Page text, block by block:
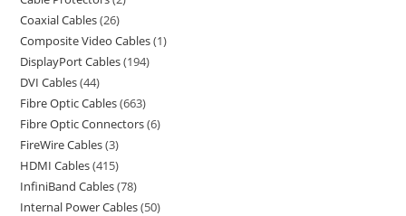
Coaxial Cables 26
Composite Video Cables 1
DisplayPort Cables 194
DVI Cables 44
Fibre Optic Cables 663
Fibre Optic Connectors 6
FireWire Cables 3
HDMI Cables 415
InfiniBand Cables 78
Internal Power Cables 50